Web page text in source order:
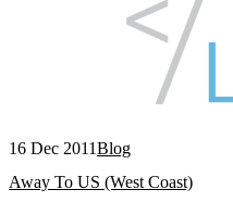
16 Dec 2011Blog
Away To US (West Coast)